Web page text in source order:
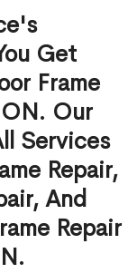
Get
Frame
Our
Services
Repair,
And
Repair